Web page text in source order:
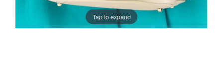
Tap to expand